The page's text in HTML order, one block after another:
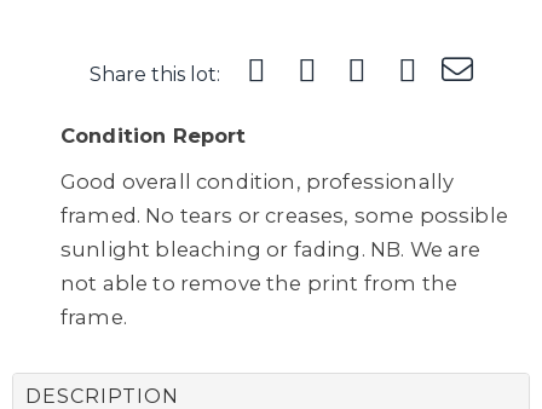
Share this lot:
Condition Report
Good overall condition, professionally
framed. No tears or creases, some possible
sunlight bleaching or fading. NB. We are
not able to remove the print from the
frame.
DESCRIPTION